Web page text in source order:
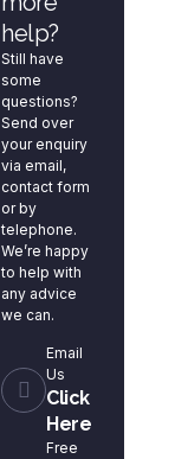
help?
Still have
some
questions?
Send over
your enquiry
via email,
contact form
or by
telephone.
We’re happy
to help with
any advice
we can.
Email
Us
Click
Here
Free